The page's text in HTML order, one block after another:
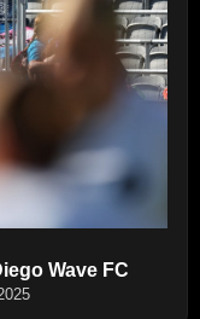
Wave FC